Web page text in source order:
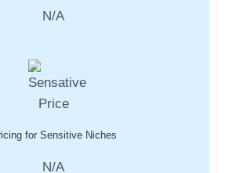
N/A
for Sensitive Niches
N/A